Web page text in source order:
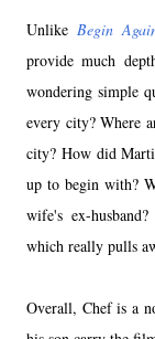
Unlike Begin
provide much
wondering simple
every city? Where
city? How did
up to begin with?
wife's ex-
which really pulls
Overall, Chef is a